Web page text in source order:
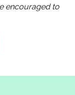
encouraged to